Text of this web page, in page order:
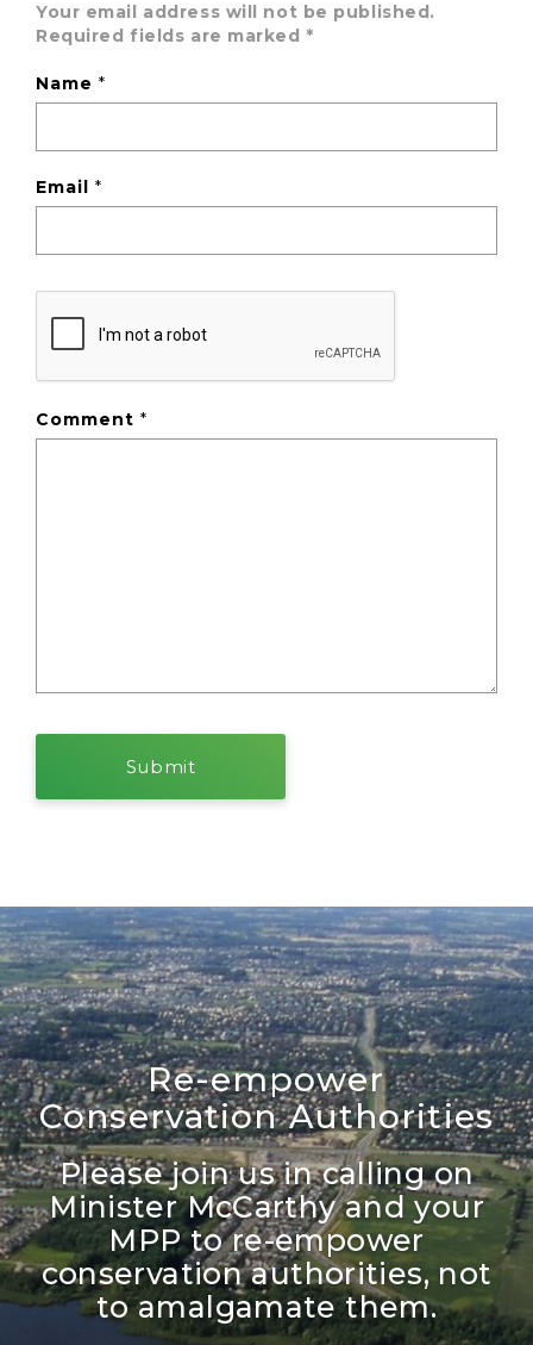
Your email address will not be published.
Required fields are marked *
Name*
Email*
Comment*
Re-empower
Conservation Authorities
Please join us in calling on
Minister McCarthy and your
MPP to re-empower
conservation authorities, not
to amalgamate them.